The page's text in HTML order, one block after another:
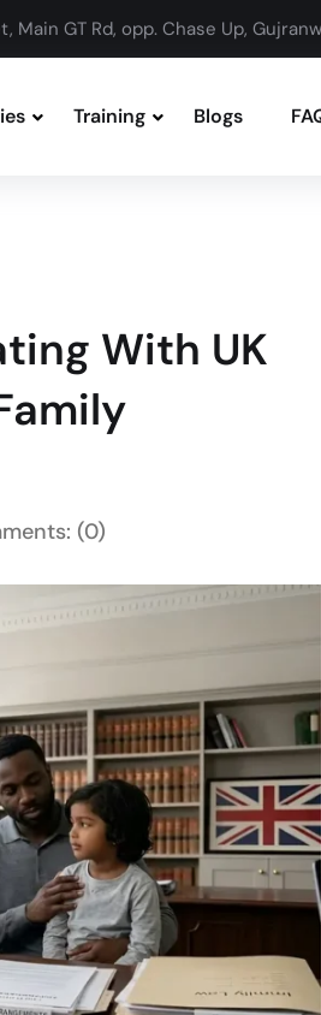
Main GT Rd, opp. Chase Up,
Training Blogs
With UK
(0)